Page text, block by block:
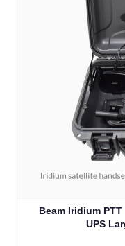
Beam Iridium PTT
UPS